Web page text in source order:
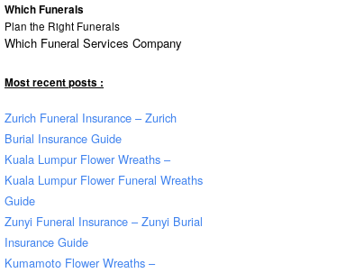
Which Funerals
Plan the Right Funerals
Which Funeral Services Company
Most recent posts :
Zurich Funeral Insurance – Zurich
Burial Insurance Guide
Kuala Lumpur Flower Wreaths –
Kuala Lumpur Flower Funeral Wreaths
Guide
Zunyi Funeral Insurance – Zunyi Burial
Insurance Guide
Kumamoto Flower Wreaths –